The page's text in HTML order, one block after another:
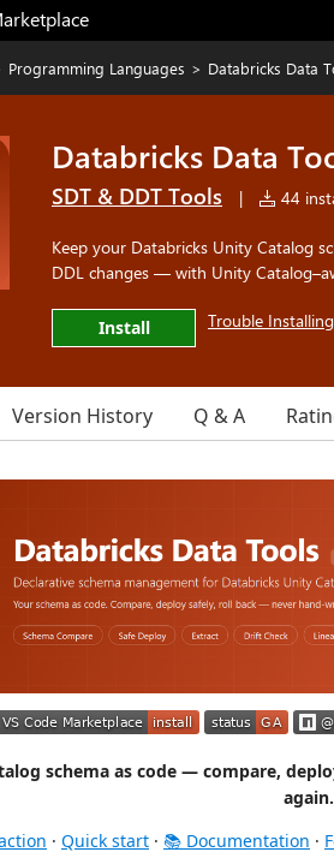
Programming Languages > Databricks Data
Databricks Data
SDT & DDT Tools | 44
Keep your Databricks Unity Catalog
DDL changes — with Unity
Install Trouble
Version History Q & A
schema as code — compare,
again.
· Quick start · 📚 Documentation ·